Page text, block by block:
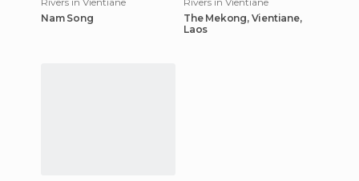
Nam Song
The Mekong, Vientiane,
Laos